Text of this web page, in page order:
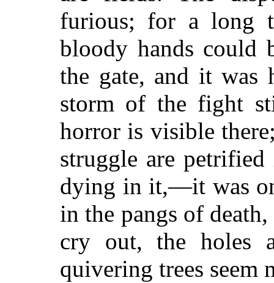
furious; for a long
bloody hands could
the gate, and it was
storm of the fight
horror is visible
struggle are
dying in it,—it was
in the pangs of
cry out, the holes
quivering trees seem